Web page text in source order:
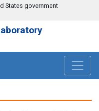
States government